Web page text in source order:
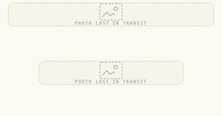
PHOTO LOST IN TRANSIT
PHOTO LOST IN TRANSIT